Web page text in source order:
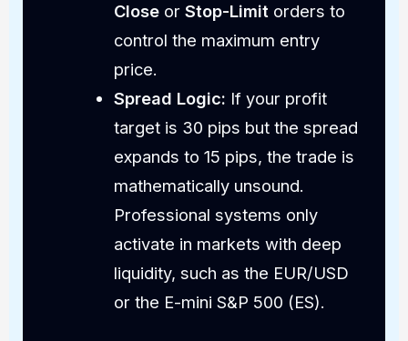
Closeor Stop-Limit orders to
control the maximum entry
price.
Spread Logic: If your profit
target is 30 pips but the spread
expands to 15 pips, the trade is
mathematically unsound.
Professional systems only
activate in markets with deep
liquidity, such as the EUR/USD
or the E-mini S&P 500 (ES).